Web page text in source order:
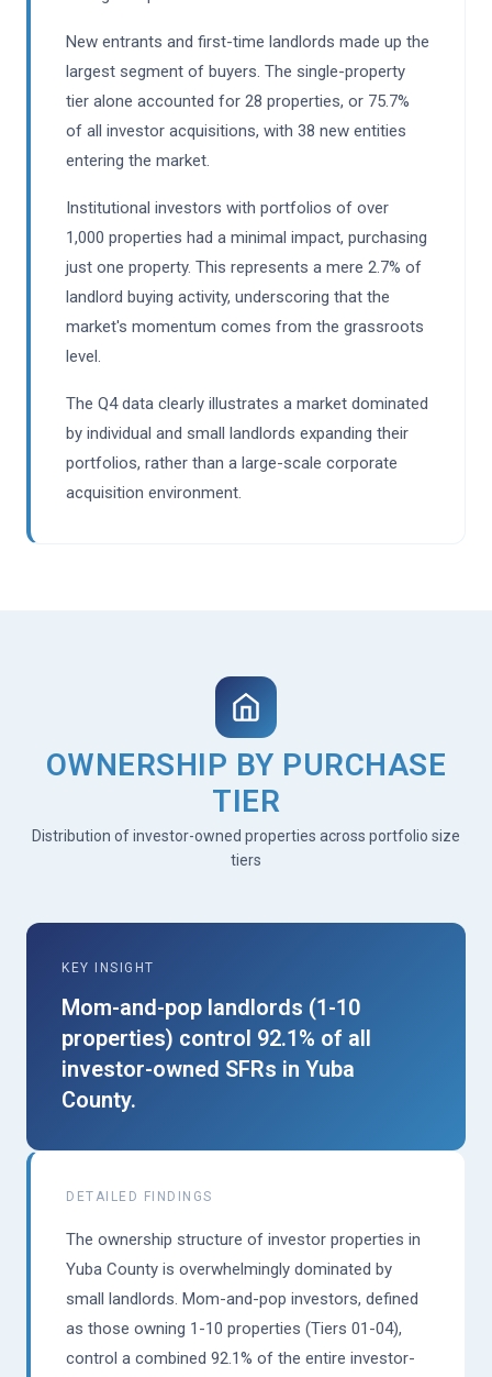
New entrants and first-time landlords made up the
largest segment of buyers. The single-property
tier alone accounted for 28 properties, or 75.7%
of all investor acquisitions, with 38 new entities
entering the market.
Institutional investors with portfolios of over
1,000 properties had a minimal impact, purchasing
just one property. This represents a mere 2.7% of
landlord buying activity, underscoring that the
market's momentum comes from the grassroots
level.
The Q4 data clearly illustrates a market dominated
by individual and small landlords expanding their
portfolios, rather than a large-scale corporate
acquisition environment.
OWNERSHIP BY PURCHASE
TIER
Distribution of investor-owned properties across portfolio size
tiers
KEY INSIGHT
Mom-and-pop landlords (1-10
properties) control 92.1% of all
investor-owned SFRs in Yuba
County.
DETAILED FINDINGS
The ownership structure of investor properties in
Yuba County is overwhelmingly dominated by
small landlords. Mom-and-pop investors, defined
as those owning 1-10 properties (Tiers 01-04),
control a combined 92.1% of the entire investor-